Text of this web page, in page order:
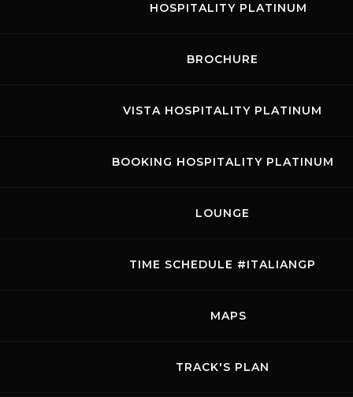
HOSPITALITY PLATINUM
BROCHURE
VISTA HOSPITALITY PLATINUM
BOOKING HOSPITALITY PLATINUM
LOUNGE
TIME SCHEDULE #ITALIANGP
MAPS
TRACK'S PLAN
Privacy
2026 Mugello Circuit S.p.A. - P. IVA 09397670010 Ph. +39